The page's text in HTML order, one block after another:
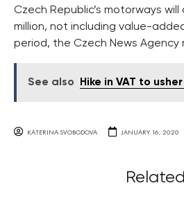
Czech Republic’s motorways will
million, not including value-
period, the Czech News Agency
See also Hike in VAT to
KATERINA SVOBODOVA JANUARY 16, 2020
Related